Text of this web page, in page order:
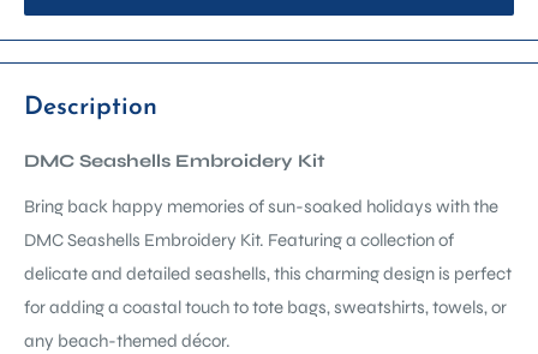
Description
DMC Seashells Embroidery Kit
Bring back happy memories of sun-soaked holidays with the
DMC Seashells Embroidery Kit. Featuring a collection of
delicate and detailed seashells, this charming design is perfect
for adding a coastal touch to tote bags, sweatshirts, towels, or
any beach-themed décor.